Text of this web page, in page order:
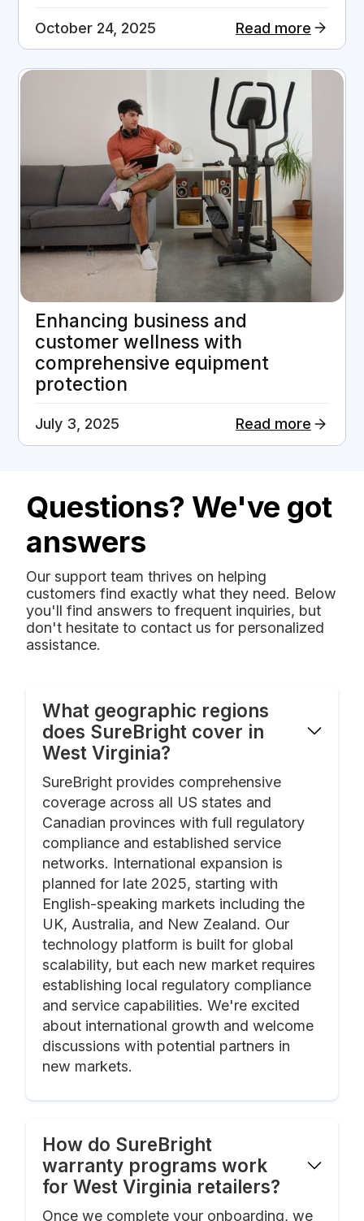
October 24, 2025 Read more
Enhancing business and
customer wellness with
comprehensive equipment
protection
July 3, 2025 Read more
Questions? We've got
answers
Our support team thrives on helping
customers find exactly what they need. Below
you'll find answers to frequent inquiries, but
don't hesitate to contact us for personalized
assistance.
What geographic regions
does SureBright cover in
West Virginia?
SureBright provides comprehensive
coverage across all US states and
Canadian provinces with full regulatory
compliance and established service
networks. International expansion is
planned for late 2025, starting with
English-speaking markets including the
UK, Australia, and New Zealand. Our
technology platform is built for global
scalability, but each new market requires
establishing local regulatory compliance
and service capabilities. We're excited
about international growth and welcome
discussions with potential partners in
new markets.
How do SureBright
warranty programs work
for West Virginia retailers?
Once we complete your onboarding, we